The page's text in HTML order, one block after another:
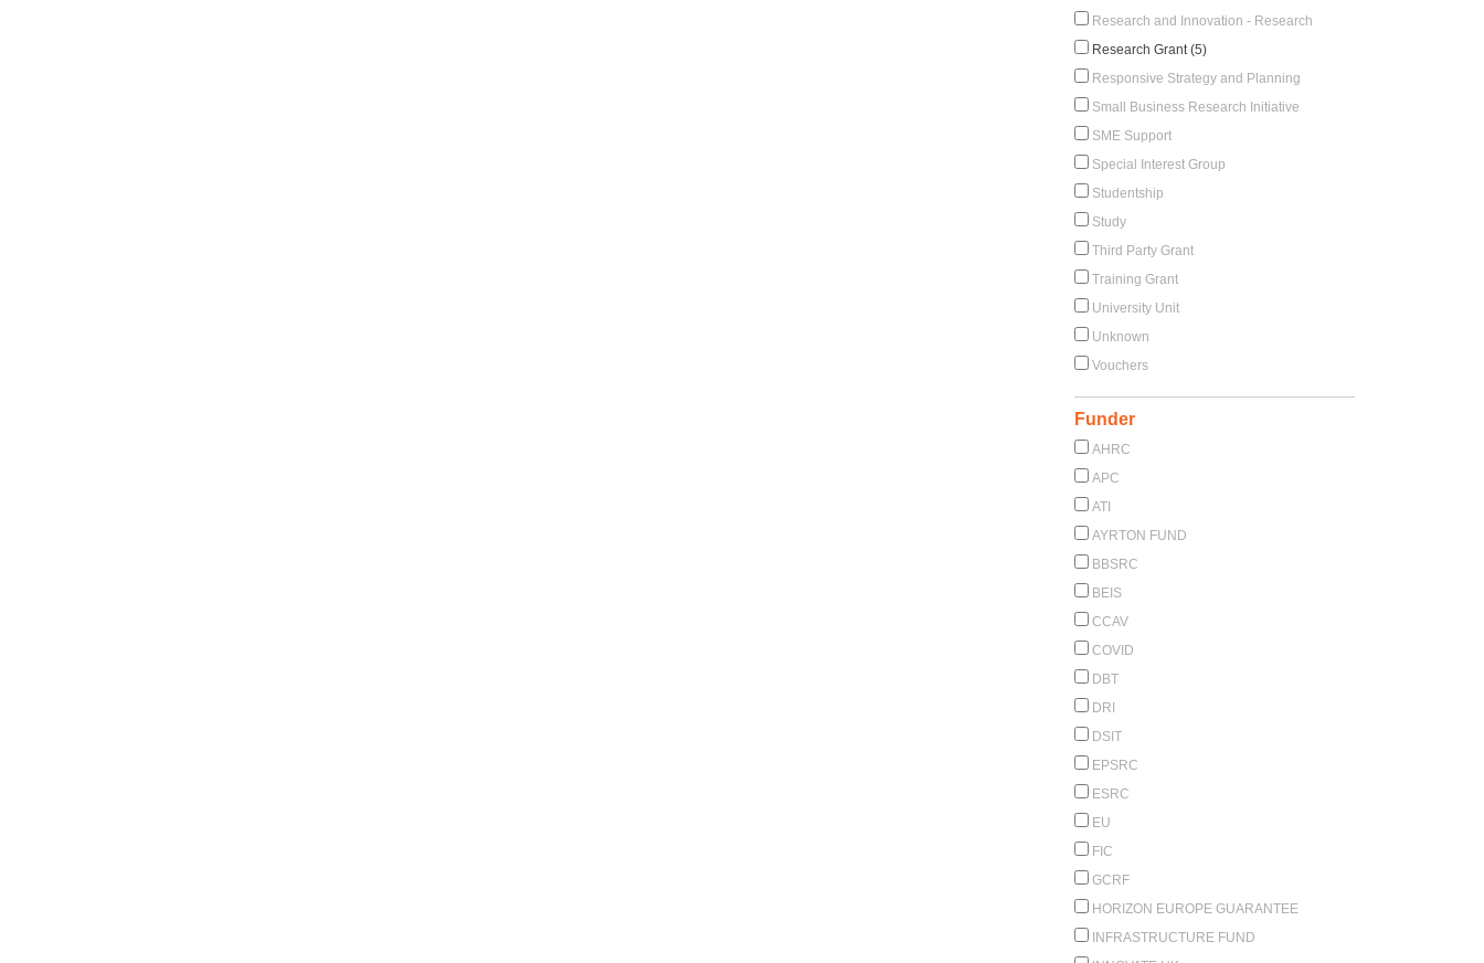
Research and Innovation - Research
Research Grant (5)
Responsive Strategy and Planning
Small Business Research Initiative
SME Support
Special Interest Group
Studentship
Study
Third Party Grant
Training Grant
University Unit
Unknown
Vouchers
Funder
AHRC
APC
ATI
AYRTON FUND
BBSRC
BEIS
CCAV
COVID
DBT
DRI
DSIT
EPSRC
ESRC
EU
FIC
GCRF
HORIZON EUROPE GUARANTEE
INFRASTRUCTURE FUND